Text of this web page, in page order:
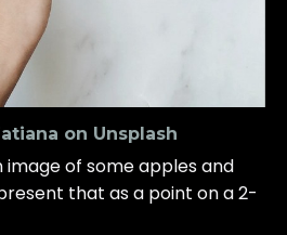
on Unsplash
image of some apples and
that as a point on a 2-